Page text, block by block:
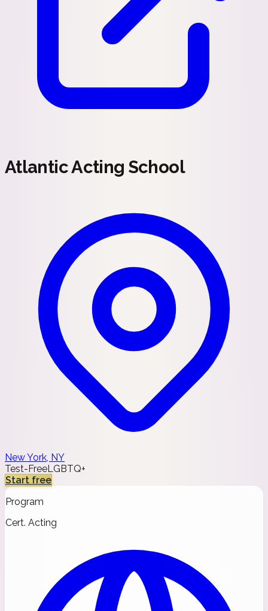
Atlantic Acting School
New York, NY
Test-FreeLGBTQ+
Start free
Program
Cert. Acting